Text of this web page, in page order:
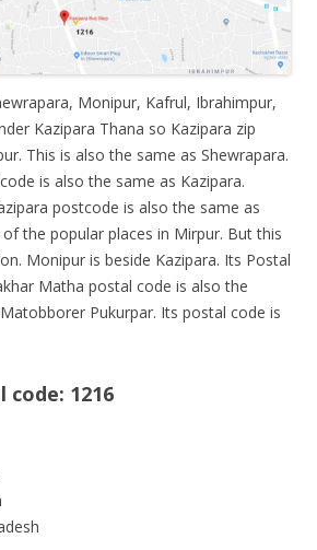
Monipur, Kafrul, Ibrahimpur,
Kazipara Thana so Kazipara zip
This is also the same as Shewrapara.
is also the same as Kazipara.
postcode is also the same as
the popular places in Mirpur. But this
Monipur is beside Kazipara. Its Postal
Matha postal code is also the
Pukurpar. Its postal code is
code: 1216